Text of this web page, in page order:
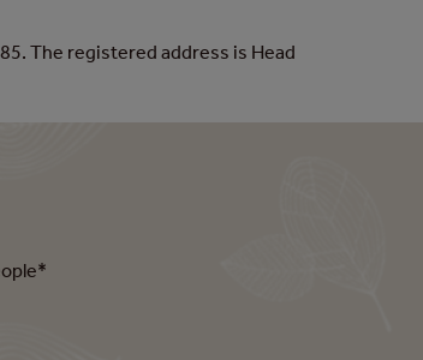
The registered address is Head